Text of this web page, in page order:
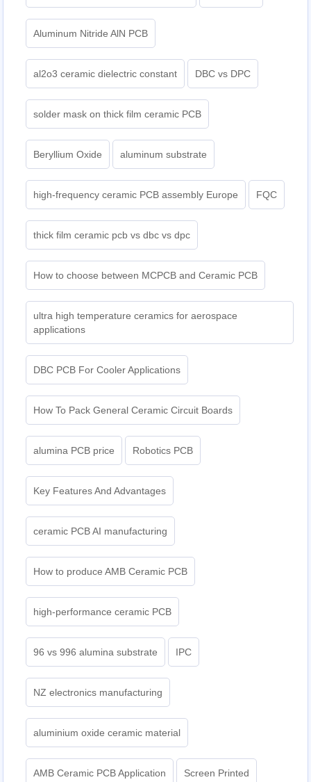
Aluminum Nitride AlN PCB
al2o3 ceramic dielectric constant DBC vs DPC
solder mask on thick film ceramic PCB
Beryllium Oxide aluminum substrate
high-frequency ceramic PCB assembly Europe FQC
thick film ceramic pcb vs dbc vs dpc
How to choose between MCPCB and Ceramic PCB
ultra high temperature ceramics for aerospace
applications
DBC PCB For Cooler Applications
How To Pack General Ceramic Circuit Boards
alumina PCB price Robotics PCB
Key Features And Advantages
ceramic PCB AI manufacturing
How to produce AMB Ceramic PCB
high-performance ceramic PCB
96 vs 996 alumina substrate IPC
NZ electronics manufacturing
aluminium oxide ceramic material
AMB Ceramic PCB Application Screen Printed